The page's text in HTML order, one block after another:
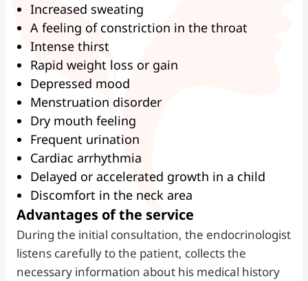
Increased sweating
A feeling of constriction in the throat
Intense thirst
Rapid weight loss or gain
Depressed mood
Menstruation disorder
Dry mouth feeling
Frequent urination
Cardiac arrhythmia
Delayed or accelerated growth in a child
Discomfort in the neck area
Advantages of the service
During the initial consultation, the endocrinologist
listens carefully to the patient, collects the
necessary information about his medical history